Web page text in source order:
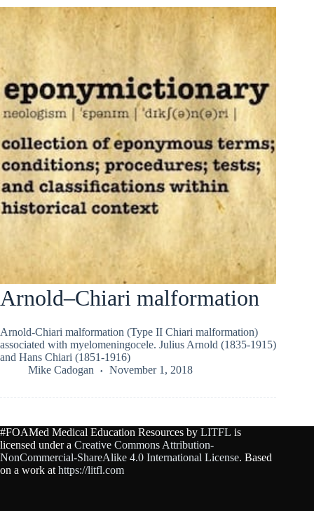
Arnold–Chiari malformation
Arnold-Chiari malformation (Type II Chiari malformation)
associated with myelomeningocele. Julius Arnold (1835-1915)
and Hans Chiari (1851-1916)
Mike Cadogan
November 1, 2018
#FOAMed Medical Education Resources by LITFL is
licensed under a Creative Commons Attribution-
NonCommercial-ShareAlike 4.0 International License. Based
on a work at https://litfl.com